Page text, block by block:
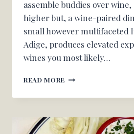
assemble buddies over
higher but, a wine-paired
small however multifaceted
Adige, produces elevated
wines you most likely…
READ MORE THREE
SEASON
WINE
PAIRINGS